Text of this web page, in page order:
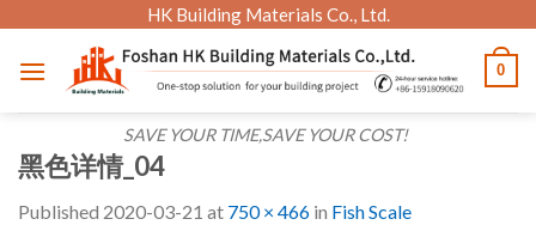
content
HK Building Materials Co., Ltd.
SAVE YOUR TIME,SAVE YOUR COST!
0
黑色详情_04
Published 2020-03-21 at 750 × 466 in Fish Scale